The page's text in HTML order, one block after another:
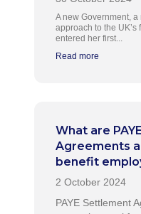
A new Government,
approach to the
entered her first...
Read more
What are
Agreements
benefit
PAYE Settlement